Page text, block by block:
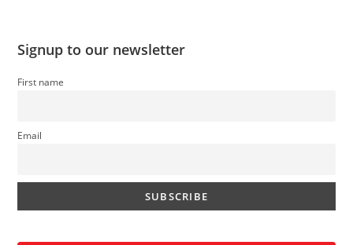
Signup to our newsletter
First name
Email